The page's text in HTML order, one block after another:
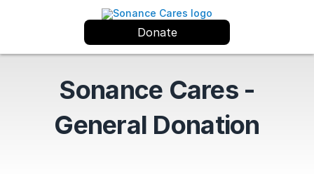
Donate
Sonance Cares -
General Donation